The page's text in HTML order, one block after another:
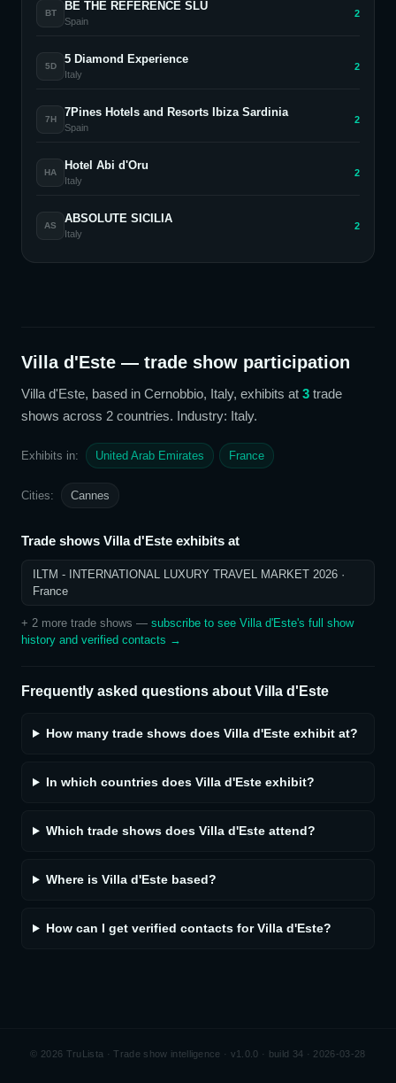
BT
BE THE REFERENCE SLU
Spain
2
5D
5 Diamond Experience
Italy
2
7H
7Pines Hotels and Resorts Ibiza Sardinia
Spain
2
HA
Hotel Abi d'Oru
Italy
2
AS
ABSOLUTE SICILIA
Italy
2
Villa d'Este — trade show participation
Villa d'Este, based in Cernobbio, Italy, exhibits at 3 trade
shows across 2 countries. Industry: Italy.
Exhibits in: United Arab Emirates France
Cities: Cannes
Trade shows Villa d'Este exhibits at
ILTM - INTERNATIONAL LUXURY TRAVEL MARKET 2026 ·
France
+ 2 more trade shows — subscribe to see Villa d'Este's full show
history and verified contacts →
Frequently asked questions about Villa d'Este
How many trade shows does Villa d'Este exhibit at?
In which countries does Villa d'Este exhibit?
Which trade shows does Villa d'Este attend?
Where is Villa d'Este based?
How can I get verified contacts for Villa d'Este?
© 2026 TruLista · Trade show intelligence · v1.0.0 · build 34 · 2026-03-28